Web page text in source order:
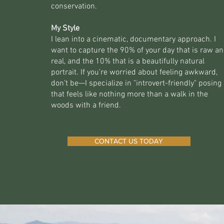
conservation.
My Style
I lean into a cinematic, documentary approach. I
want to capture the 90% of your day that is raw
real, and the 10% that is a beautifully natural
portrait. If you’re worried about feeling awkward,
don’t be—I specialize in "introvert-friendly" posing
that feels like nothing more than a walk in the
woods with a friend.
CONTACT US TODAY